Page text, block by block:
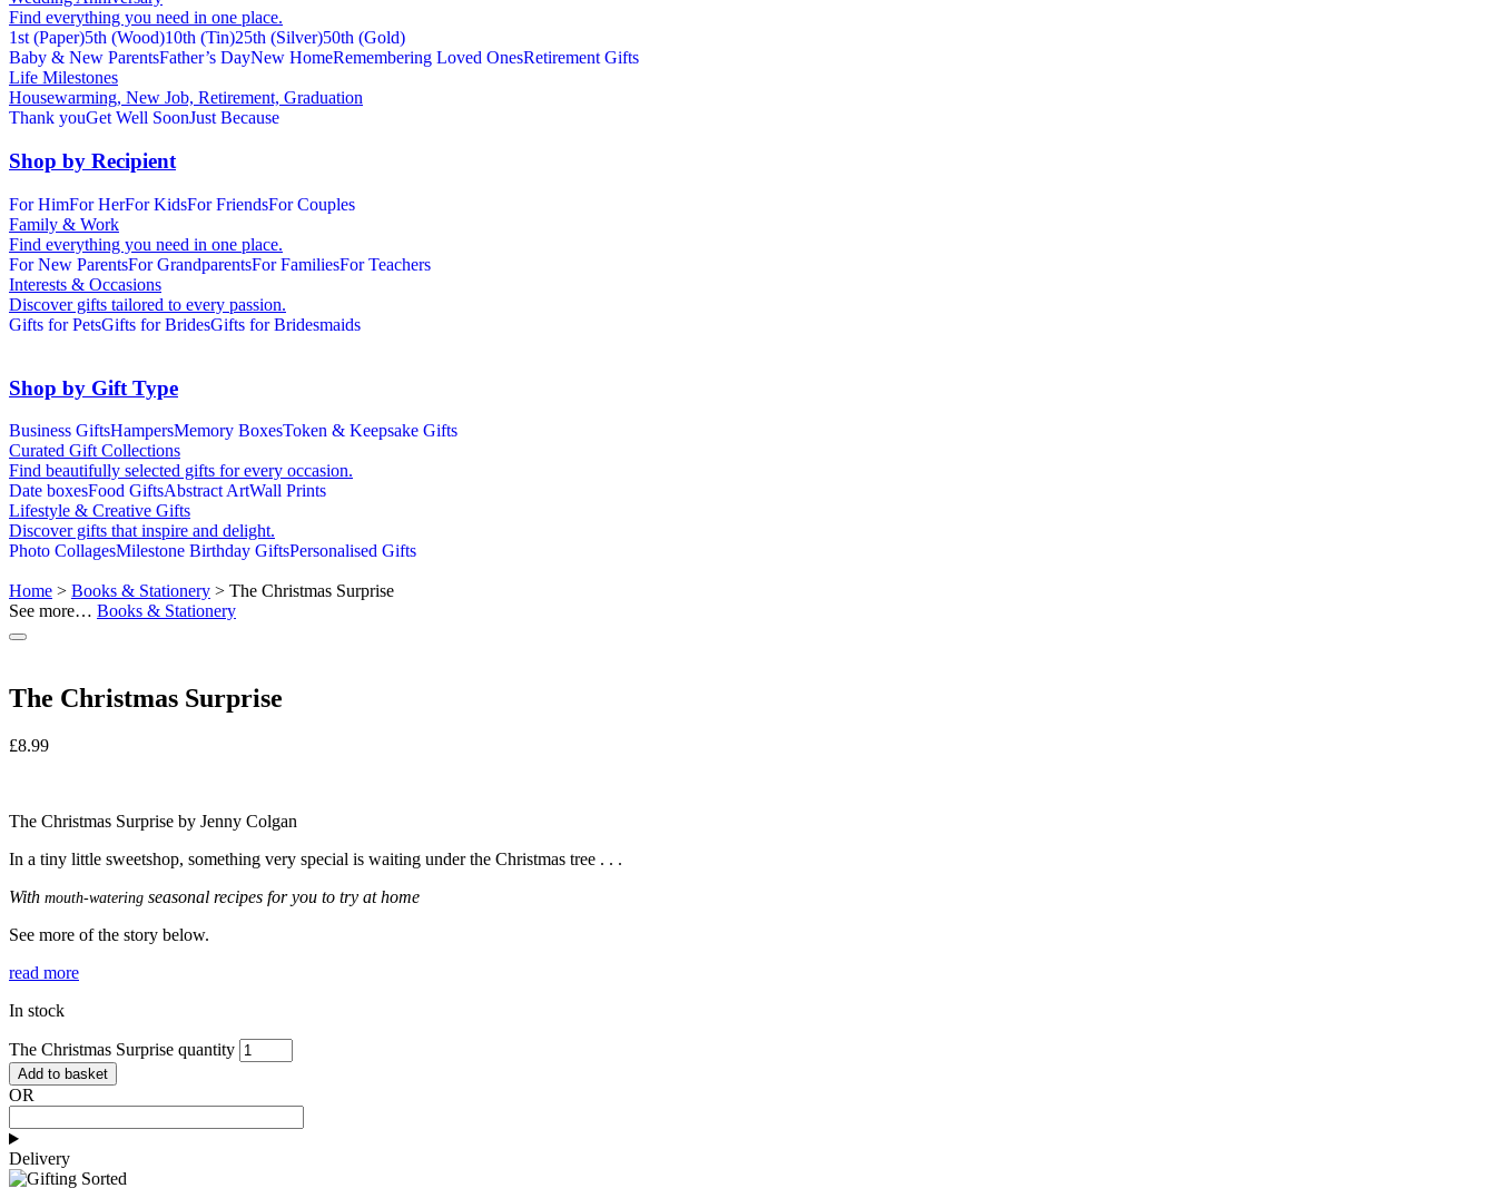
Find everything you need in one place.
1st (Paper)5th (Wood)10th (Tin)25th (Silver)50th (Gold)
Baby & New ParentsFather’s DayNew HomeRemembering Loved OnesRetirement Gifts
Life Milestones
Housewarming, New Job, Retirement, Graduation
Thank youGet Well SoonJust Because
Shop by Recipient
For HimFor HerFor KidsFor FriendsFor Couples
Family & Work
Find everything you need in one place.
For New ParentsFor GrandparentsFor FamiliesFor Teachers
Interests & Occasions
Discover gifts tailored to every passion.
Gifts for PetsGifts for BridesGifts for Bridesmaids
Shop by Gift Type
Business GiftsHampersMemory BoxesToken & Keepsake Gifts
Curated Gift Collections
Find beautifully selected gifts for every occasion.
Date boxesFood GiftsAbstract ArtWall Prints
Lifestyle & Creative Gifts
Discover gifts that inspire and delight.
Photo CollagesMilestone Birthday GiftsPersonalised Gifts
Home > Books & Stationery > The Christmas Surprise
See more… Books & Stationery
The Christmas Surprise
£8.99
The Christmas Surprise by Jenny Colgan
In a tiny little sweetshop, something very special is waiting under the Christmas tree . . .
With mouth-watering seasonal recipes for you to try at home
See more of the story below.
read more
In stock
The Christmas Surprise quantity
Add to basket
OR
Delivery